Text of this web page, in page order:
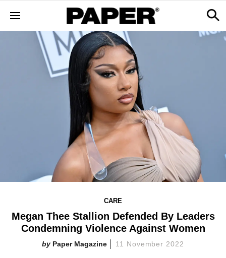
CARE
Megan Thee Stallion Defended By Leaders
Condemning Violence Against Women
Paper Magazine 11 November 2022